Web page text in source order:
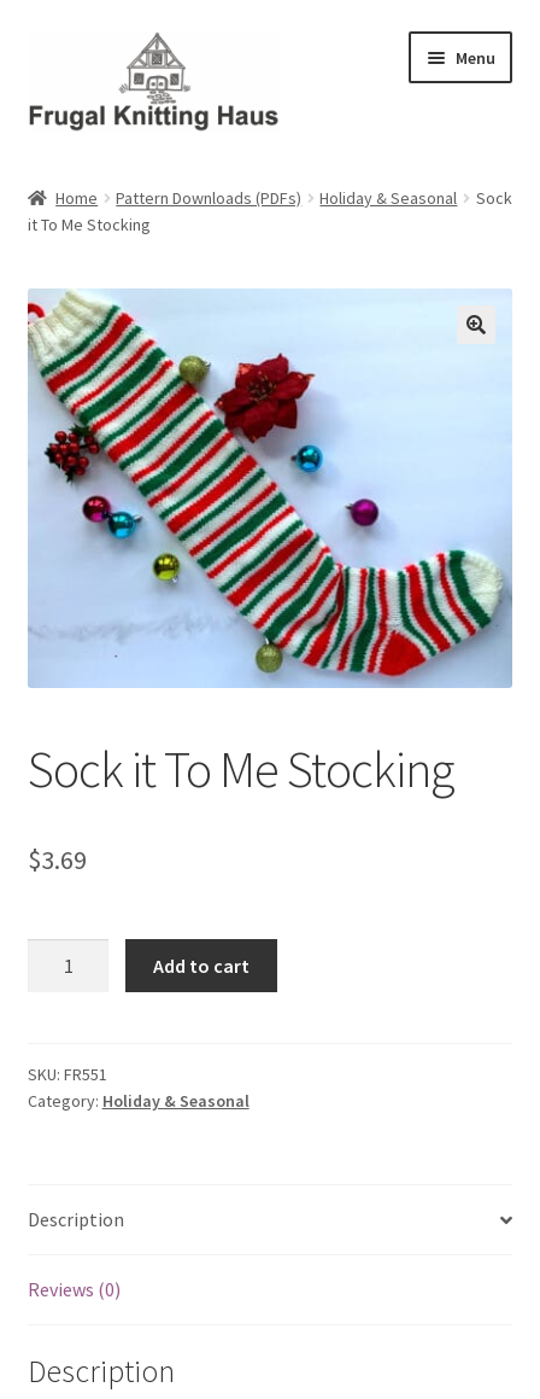
navigation
content
Menu
About Us
About Us – Business Profile
Blog
Cart
Checkout
My account
Privacy Policies & Shipping
Home Pattern Downloads (PDFs) Holiday & Seasonal
Sock
it To Me Stocking
Sock it To Me Stocking
$3.69
Stocking
quantity
Add to cart
SKU: FR551
Category: Holiday & Seasonal
Description
Reviews (0)
Description